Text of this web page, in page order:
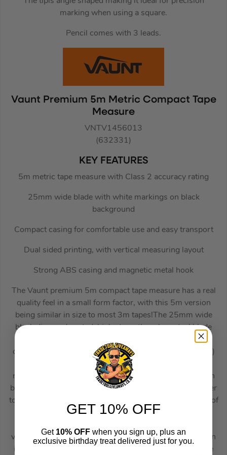
marking when using a square.
Pencil comes with 3 leads.
Vaunt Premium 5m Metric Compact Tape
Measure
VNTV1456013
(632331)
KEY FEATURES
5m metric tape measure with Class 2 accuracy rating
25mm wide blade with white markings on black
background
Compact casing for comfortable use and easy transport
Dual sided printing, with vertical measuring layout
Strong ABS casing and magnetic metal hook
The Vaunt premium 5m compact tape measure has a real
quality feel in a small form factor, with this 5m version
being similar in size to most 3m tapes!The 25mm wide
black diamond coated, high strength carbon steel blade
offers high precision calibrated measuring (computer
controlled to make the printing clearer and more precise)
with a durable nylon coating to ensure high abrasion
resistance that is rust proof.Featuring white markings on
black background creates a high contrast, making it easier
to read, along with clear horizontal readings on the front of
the tape, but also a vertical “floor to ceiling” reading
viewing when measuring from the floor upwards.With an
impressive 2.2m standout, the heavy duty compact tape
GET 10% OFF
Get 10% OFF when you sign up, plus an
exclusive birthday treat delivered just for you.